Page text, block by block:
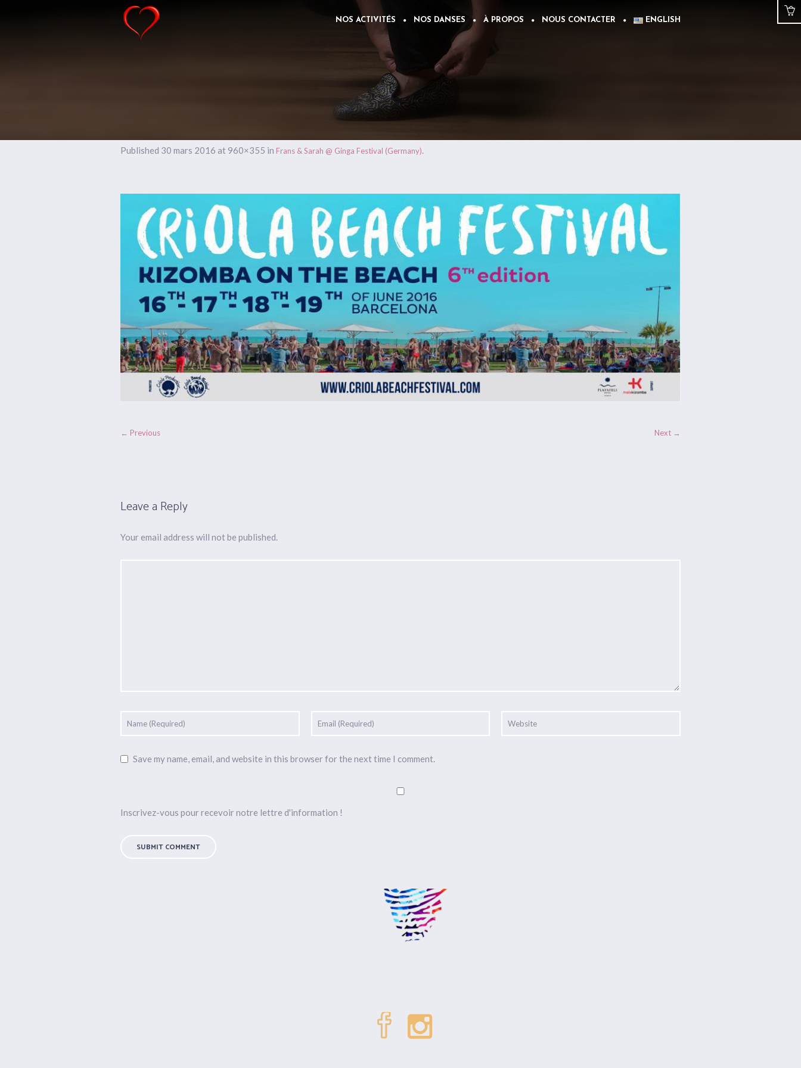
NOS ACTIVITÉS NOS DANSES À PROPOS NOUS CONTACTER ENGLISH
Published 30 mars 2016 at 960×355 in Frans & Sarah @ Ginga Festival (Germany).
← Previous Next →
Leave a Reply
Your email address will not be published.
Save my name, email, and website in this browser for the next time I comment.
Inscrivez-vous pour recevoir notre lettre d'information !